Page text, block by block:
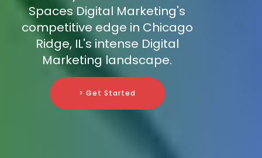
Spaces Digital Marketing's
competitive edge in Chicago
Ridge, IL's intense Digital
Marketing landscape.
> Get Started